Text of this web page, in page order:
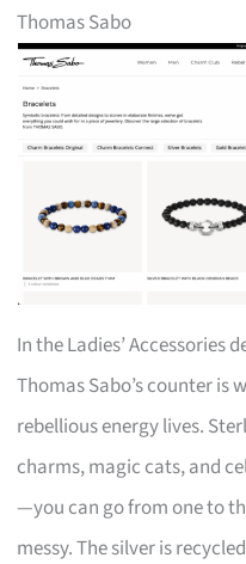
Thomas Sabo
In the Ladies’ Accessories
Thomas Sabo’s counter is
rebellious energy lives.
charms, magic cats, and
—you can go from one to
messy. The silver is